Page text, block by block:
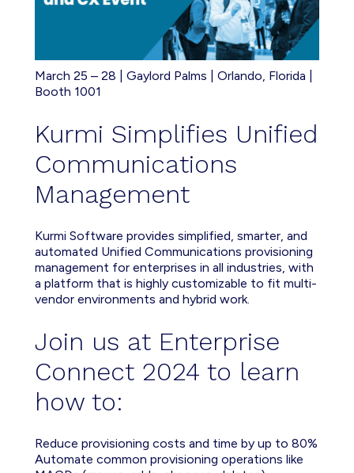
March 25 – 28 | Gaylord Palms | Orlando, Florida |
Booth 1001
Kurmi Simplifies Unified
Communications
Management
Kurmi Software provides simplified, smarter, and
automated Unified Communications provisioning
management for enterprises in all industries, with
a platform that is highly customizable to fit multi-
vendor environments and hybrid work.
Join us at Enterprise
Connect 2024 to learn
how to:
Reduce provisioning costs and time by up to 80%
Automate common provisioning operations like